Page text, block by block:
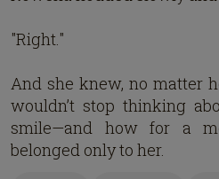
"Right."
And she knew, no matter
wouldn’t stop thinking
smile—and how for a
belonged only to her.